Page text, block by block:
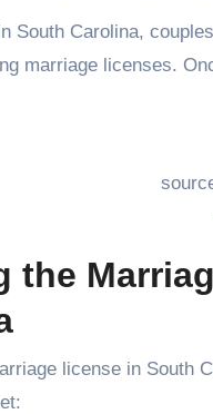
South Carolina,
marriage licenses.
the
license in South